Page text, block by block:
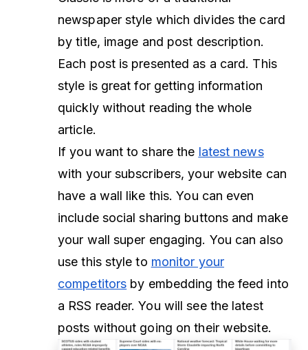
newspaper style which divides the card
by title, image and post description.
Each post is presented as a card. This
style is great for getting information
quickly without reading the whole
article.
If you want to share the latest news
with your subscribers, your website can
have a wall like this. You can even
include social sharing buttons and make
your wall super engaging. You can also
use this style to monitor your
competitors by embedding the feed into
a RSS reader. You will see the latest
posts without going on their website.